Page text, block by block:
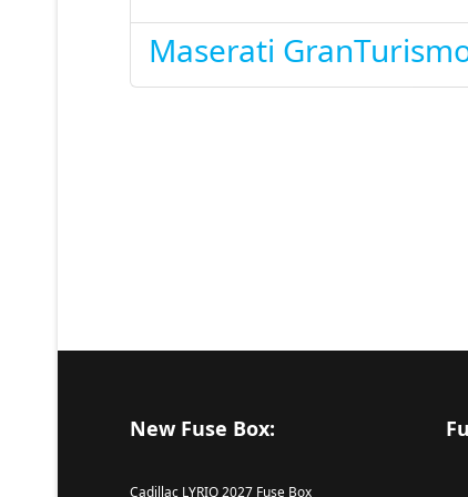
Maserati
New Fuse Box:
Cadillac LYRIQ 2027 Fuse Box